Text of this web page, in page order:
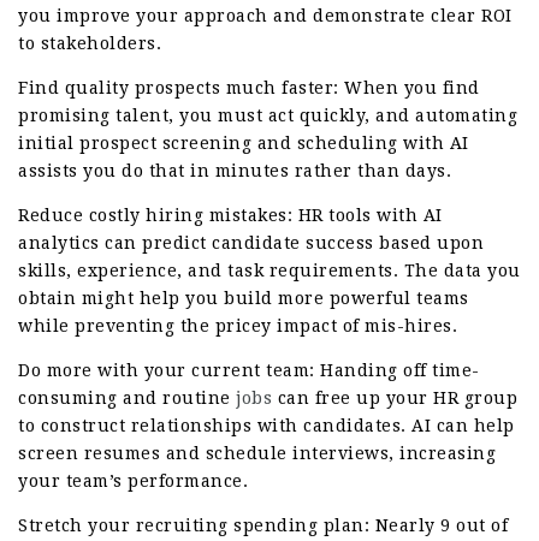
you improve your approach and demonstrate clear ROI
to stakeholders.
Find quality prospects much faster: When you find
promising talent, you must act quickly, and automating
initial prospect screening and scheduling with AI
assists you do that in minutes rather than days.
Reduce costly hiring mistakes: HR tools with AI
analytics can predict candidate success based upon
skills, experience, and task requirements. The data you
obtain might help you build more powerful teams
while preventing the pricey impact of mis-hires.
Do more with your current team: Handing off time-
consuming and routine jobs can free up your HR group
to construct relationships with candidates. AI can help
screen resumes and schedule interviews, increasing
your team’s performance.
Stretch your recruiting spending plan: Nearly 9 out of